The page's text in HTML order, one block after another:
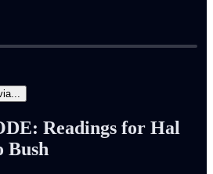
time: -1:28:38
Readings for Hal
Bush